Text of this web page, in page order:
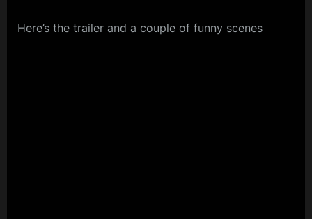
Here’s the trailer and a couple of funny scenes